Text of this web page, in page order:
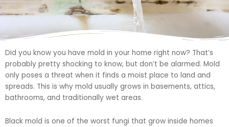
Did you know you have mold in your home right now? That’s
probably pretty shocking to know, but don’t be alarmed. Mold
only poses a threat when it finds a moist place to land and
spreads. This is why mold usually grows in basements, attics,
bathrooms, and traditionally wet areas.
Black mold is one of the worst fungi that grow inside homes